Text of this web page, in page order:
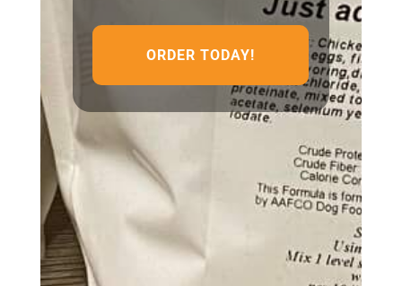
ORDER TODAY!